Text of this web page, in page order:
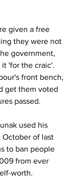
given a free
they were not
government,
'for the craic'.
front bench,
get them voted
passed.
used his
of last
to ban people
from ever
worth.